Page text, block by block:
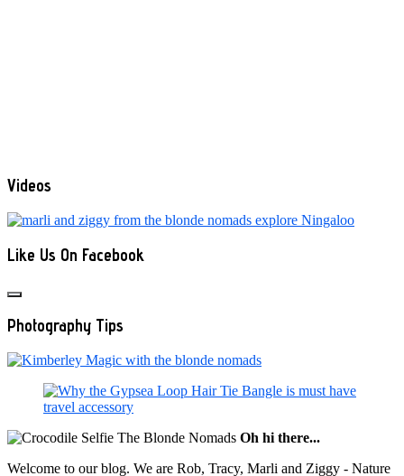
Videos
Like Us On Facebook
Photography Tips
Oh hi there...
Welcome to our blog. We are Rob, Tracy, Marli and Ziggy - Nature